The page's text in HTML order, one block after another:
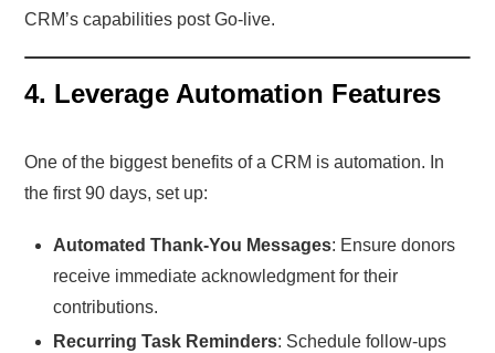
CRM’s capabilities post Go-live.
4. Leverage Automation Features
One of the biggest benefits of a CRM is automation. In
the first 90 days, set up:
Automated Thank-You Messages: Ensure donors
receive immediate acknowledgment for their
contributions.
Recurring Task Reminders: Schedule follow-ups